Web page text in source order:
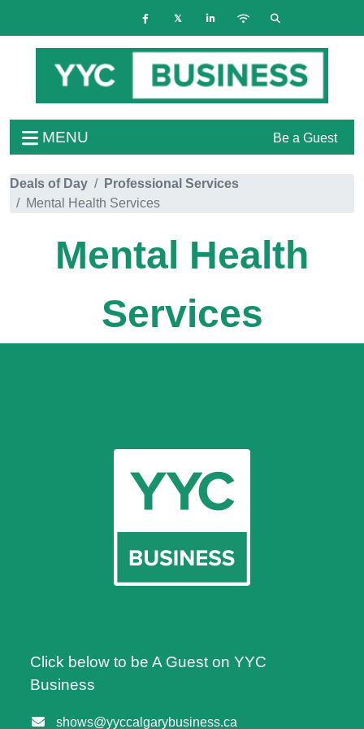
MENU Be a Guest
Deals of Day
Professional Services
Mental Health Services
Mental Health
Services
Click below to be A Guest on YYC
Business
shows@yyccalgarybusiness.ca